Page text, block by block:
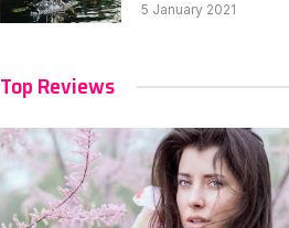
5 January 2021
Top Reviews